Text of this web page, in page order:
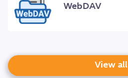
WebDAV
View all